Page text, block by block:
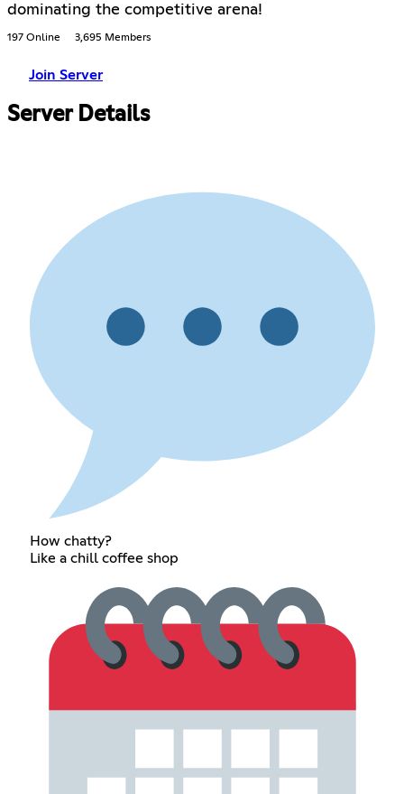
dominating the competitive arena!
197 Online 3,695 Members
Join Server
Server Details
How chatty?
Like a chill coffee shop